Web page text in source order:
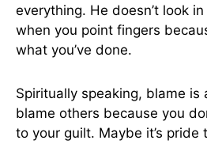
everything. He doesn’t look
when you point fingers
what you’ve done.
Spiritually speaking, blame is
blame others because you
to your guilt. Maybe it’s pride